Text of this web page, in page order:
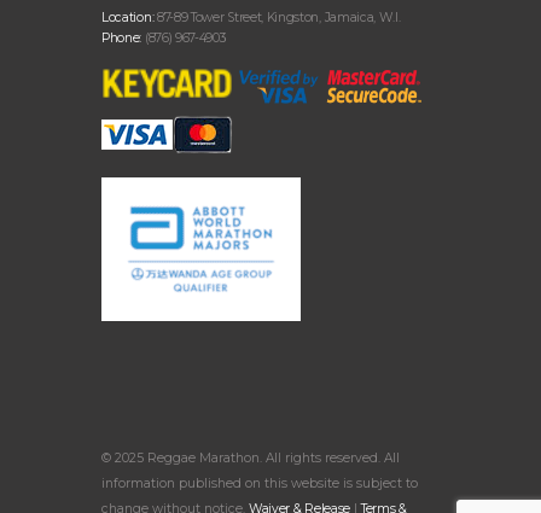
Location:87-89 Tower Street, Kingston, Jamaica, W.I.
Phone: (876) 967-4903
© 2025 Reggae Marathon. All rights reserved. All
information published on this website is subject to
change without notice. Waiver & Release |Terms &